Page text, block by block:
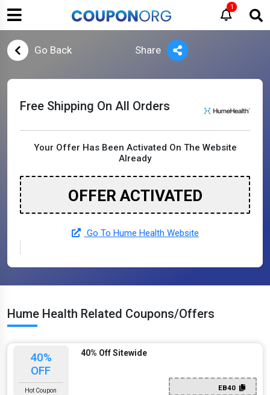
1
Go Back Share
Free Shipping On All Orders
Your Offer Has Been Activated On The Website
Already
OFFER ACTIVATED
Go To Hume Health Website
Hume Health Related Coupons/Offers
40%
OFF
Hot Coupon
40% Off Sitewide
EB40